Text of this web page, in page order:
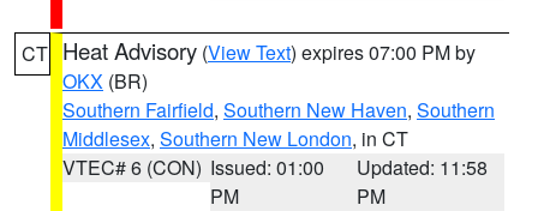
CT Heat Advisory (View Text) expires 07:00 PM by
OKX (BR)
Southern Fairfield, Southern New Haven, Southern
Middlesex, Southern New London, in CT
VTEC# 6 (CON) Issued: 01:00
PM
Updated: 11:58
PM